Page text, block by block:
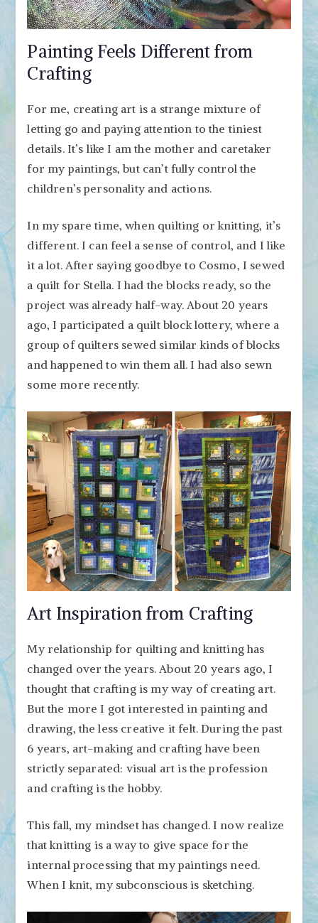
Painting Feels Different from
Crafting
For me, creating art is a strange mixture of
letting go and paying attention to the tiniest
details. It’s like I am the mother and caretaker
for my paintings, but can’t fully control the
children’s personality and actions.
In my spare time, when quilting or knitting, it’s
different. I can feel a sense of control, and I like
it a lot. After saying goodbye to Cosmo, I sewed
a quilt for Stella. I had the blocks ready, so the
project was already half-way. About 20 years
ago, I participated a quilt block lottery, where a
group of quilters sewed similar kinds of blocks
and happened to win them all. I had also sewn
some more recently.
Art Inspiration from Crafting
My relationship for quilting and knitting has
changed over the years. About 20 years ago, I
thought that crafting is my way of creating art.
But the more I got interested in painting and
drawing, the less creative it felt. During the past
6 years, art-making and crafting have been
strictly separated: visual art is the profession
and crafting is the hobby.
This fall, my mindset has changed. I now realize
that knitting is a way to give space for the
internal processing that my paintings need.
When I knit, my subconscious is sketching.